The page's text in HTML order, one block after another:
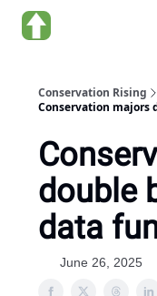
Conservation Rising
Conservation
double
data
June 26, 2025